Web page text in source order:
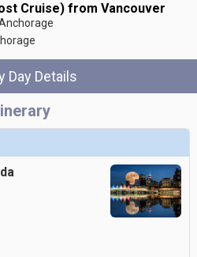
Cruise) from Vancouver
Day Details